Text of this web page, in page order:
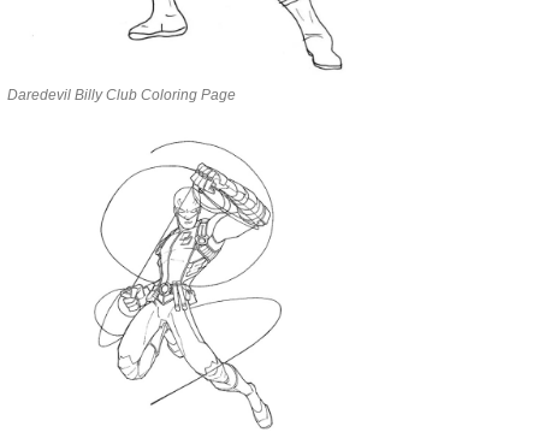
Daredevil Billy Club Coloring Page